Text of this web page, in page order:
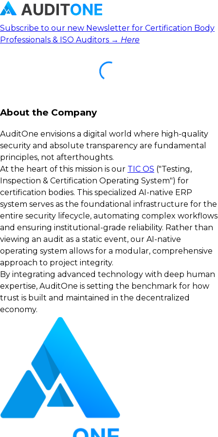
Subscribe to our new Newsletter for Certification Body
Professionals & ISO Auditors → Here
About the Company
AuditOne envisions a digital world where high-quality
security and absolute transparency are fundamental
principles, not afterthoughts.
At the heart of this mission is our TIC OS ("Testing,
Inspection & Certification Operating System") for
certification bodies. This specialized AI-native ERP
system serves as the foundational infrastructure for the
entire security lifecycle, automating complex workflows
and ensuring institutional-grade reliability. Rather than
viewing an audit as a static event, our AI-native
operating system allows for a modular, comprehensive
approach to project integrity.
By integrating advanced technology with deep human
expertise, AuditOne is setting the benchmark for how
trust is built and maintained in the decentralized
economy.